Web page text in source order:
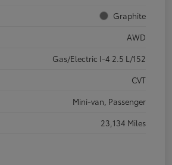
Graphite
AWD
Gas/Electric I-4 2.5 L/152
CVT
Mini-van, Passenger
23,134 Miles